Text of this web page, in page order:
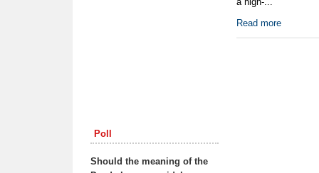
Poll
Should the meaning of the
Read more